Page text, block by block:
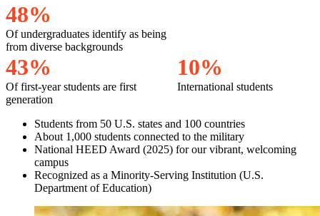
48%
Of undergraduates identify as being
from diverse backgrounds
43%
Of first-year students are first
generation
10%
International students
Students from 50 U.S. states and 100 countries
About 1,000 students connected to the military
National HEED Award (2025) for our vibrant, welcoming
campus
Recognized as a Minority-Serving Institution (U.S.
Department of Education)